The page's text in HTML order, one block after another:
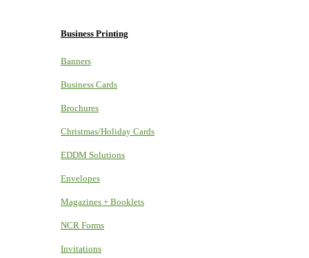
Business Printing
Banners
Business Cards
Brochures
Christmas/Holiday Cards
EDDM Solutions
Envelopes
Magazines + Booklets
NCR Forms
Invitations